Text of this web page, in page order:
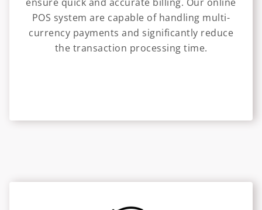
ensure quick and accurate billing. Our online
POS system are capable of handling multi-
currency payments and significantly reduce
the transaction processing time.